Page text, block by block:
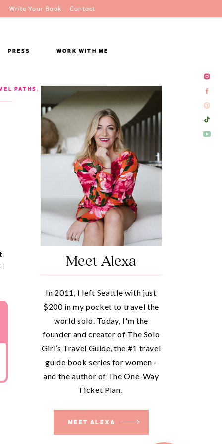
Contact
Write Your Book
WORK WITH ME
PRESS
MEET ALEXA
In 2011, I left Seattle with just
$200 in my pocket to travel the
world solo. Today, I'm the
founder and creator of The Solo
Girl’s Travel Guide, the #1 travel
guide book series for women -
and the author of The One-Way
Ticket Plan.
Meet Alexa
PATHS,